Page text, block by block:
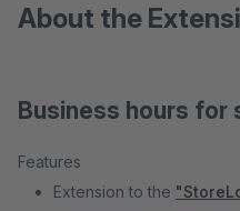
About the
Business hours for
Features
Extension to the